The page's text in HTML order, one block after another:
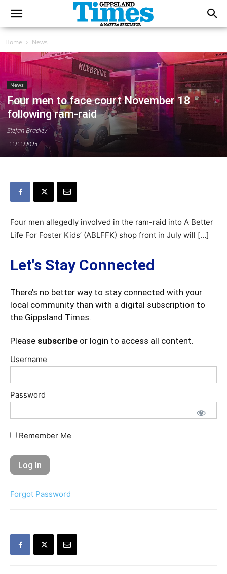
Home News
News
Four men to face court November 18
following ram-raid
Stefan Bradley
11/11/2025
Four men allegedly involved in the ram-raid into A Better
Life For Foster Kids’ (ABLFFK) shop front in July will […]
Let's Stay Connected
There’s no better way to stay connected with your
local community than with a digital subscription to
the Gippsland Times.
Please subscribe or login to access all content.
Username
Password
Remember Me
Forgot Password